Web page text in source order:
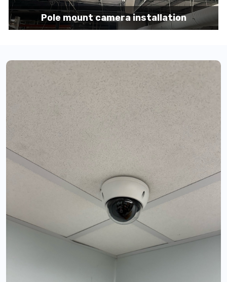
Pole mount camera installation